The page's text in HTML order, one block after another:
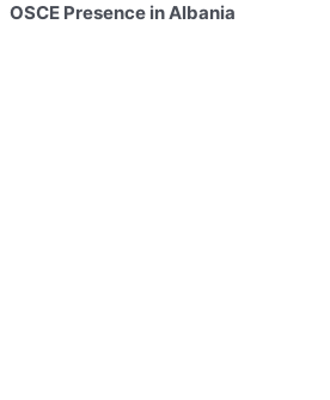
OSCE Presence in Albania